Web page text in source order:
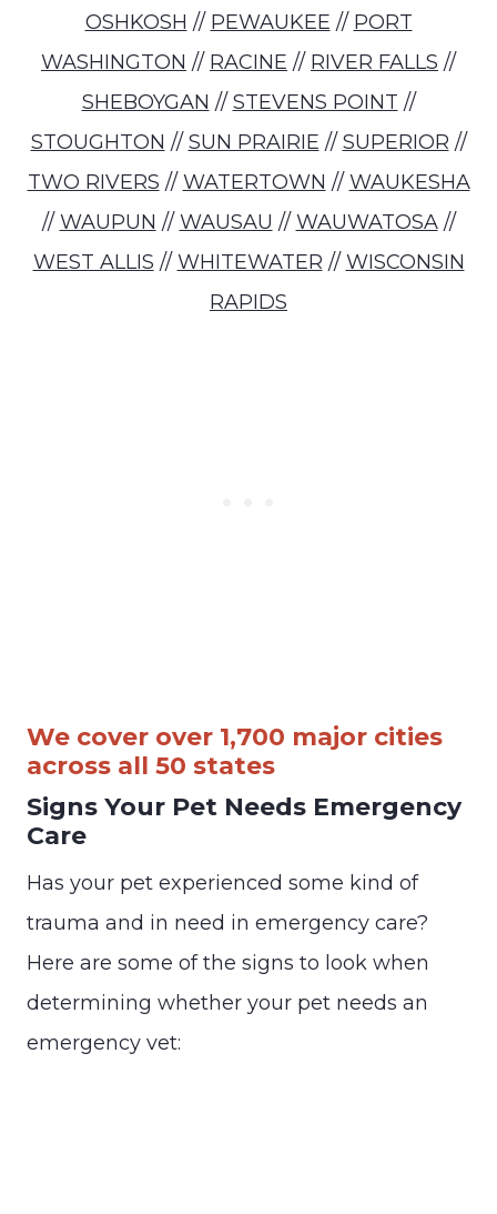
OSHKOSH // PEWAUKEE // PORT
WASHINGTON // RACINE // RIVER FALLS //
SHEBOYGAN // STEVENS POINT //
STOUGHTON // SUN PRAIRIE // SUPERIOR //
TWO RIVERS // WATERTOWN // WAUKESHA
// WAUPUN // WAUSAU // WAUWATOSA//
WEST ALLIS // WHITEWATER // WISCONSIN
RAPIDS
We cover over 1,700 major cities
across all 50 states
Signs Your Pet Needs Emergency
Care
Has your pet experienced some kind of
trauma and in need in emergency care?
Here are some of the signs to look when
determining whether your pet needs an
emergency vet: